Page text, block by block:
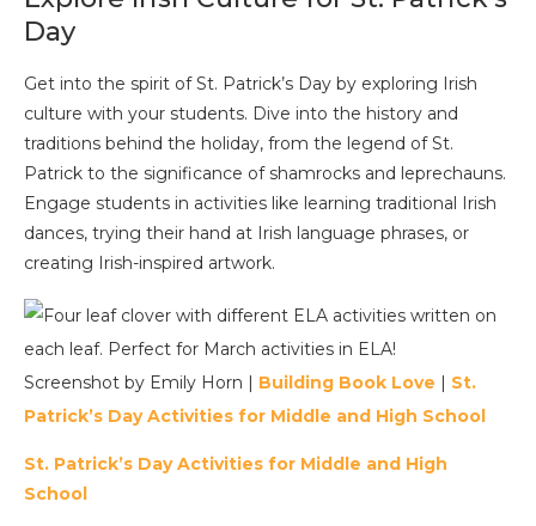
Day
Get into the spirit of St. Patrick’s Day by exploring Irish
culture with your students. Dive into the history and
traditions behind the holiday, from the legend of St.
Patrick to the significance of shamrocks and leprechauns.
Engage students in activities like learning traditional Irish
dances, trying their hand at Irish language phrases, or
creating Irish-inspired artwork.
Screenshot by Emily Horn | Building Book Love | St.
Patrick’s Day Activities for Middle and High School
St. Patrick’s Day Activities for Middle and High
School